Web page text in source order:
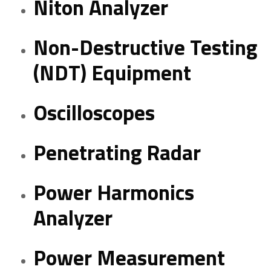
Niton Analyzer
Non-Destructive Testing
(NDT) Equipment
Oscilloscopes
Penetrating Radar
Power Harmonics
Analyzer
Power Measurement